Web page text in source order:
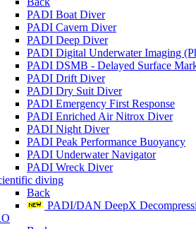
PADI Boat Diver
PADI Cavern Diver
PADI Deep Diver
PADI Digital Underwater Imaging
PADI DSMB - Delayed Surface
PADI Drift Diver
PADI Dry Suit Diver
PADI Emergency First Response
PADI Enriched Air Nitrox Diver
PADI Night Diver
PADI Peak Performance Buoyancy
PADI Underwater Navigator
PADI Wreck Diver
diving
Back
PADI/DAN DeepX